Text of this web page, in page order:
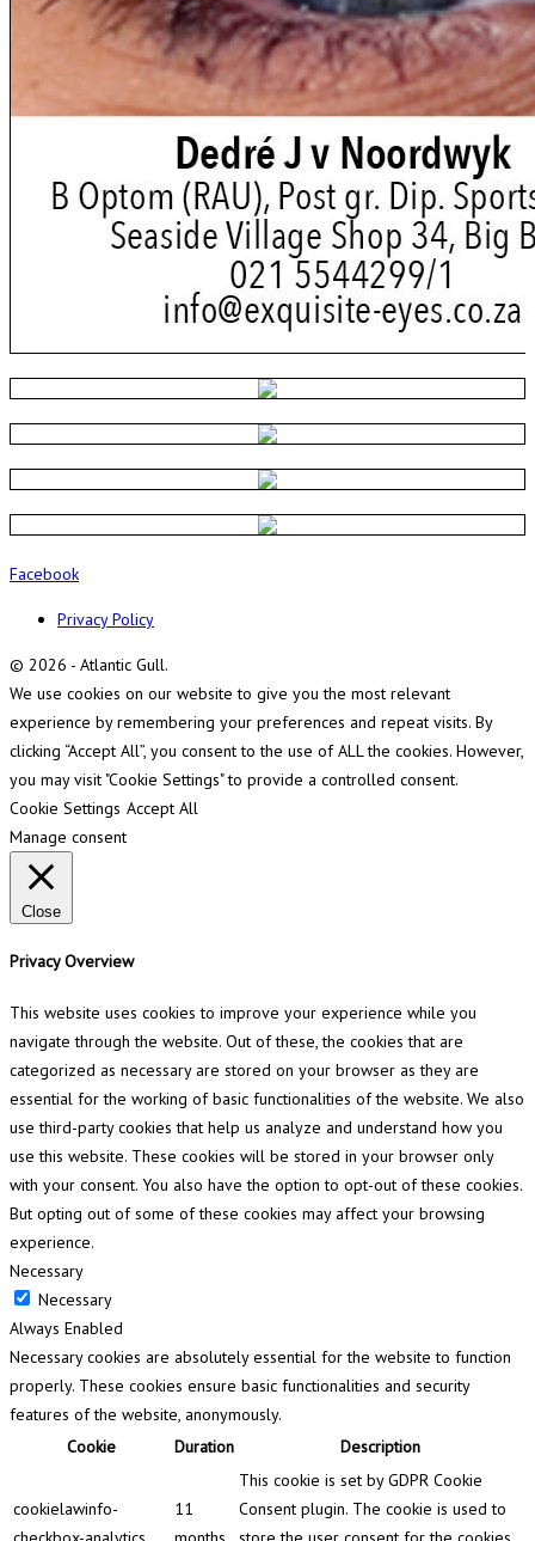
Facebook
Privacy Policy
© 2026 - Atlantic Gull.
We use cookies on our website to give you the most relevant
experience by remembering your preferences and repeat visits. By
clicking “Accept All”, you consent to the use of ALL the cookies. However,
you may visit "Cookie Settings" to provide a controlled consent.
Cookie Settings Accept All
Manage consent
Close
Privacy Overview
This website uses cookies to improve your experience while you
navigate through the website. Out of these, the cookies that are
categorized as necessary are stored on your browser as they are
essential for the working of basic functionalities of the website. We also
use third-party cookies that help us analyze and understand how you
use this website. These cookies will be stored in your browser only
with your consent. You also have the option to opt-out of these cookies.
But opting out of some of these cookies may affect your browsing
experience.
Necessary
Necessary
Always Enabled
Necessary cookies are absolutely essential for the website to function
properly. These cookies ensure basic functionalities and security
features of the website, anonymously.
Cookie
Duration Description
cookielawinfo-
11
This cookie is set by GDPR Cookie
Consent plugin. The cookie is used to